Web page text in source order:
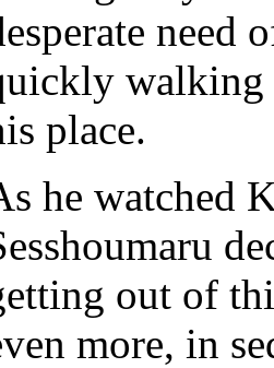
need
walking
place.
he watched
out of
more, in